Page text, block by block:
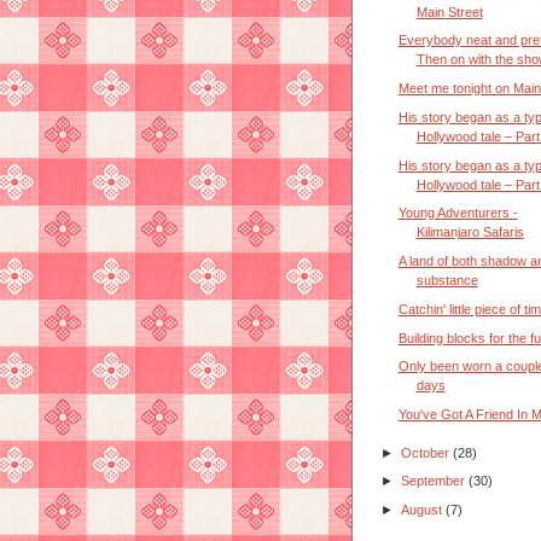
Main Street
Everybody neat and
Then on with the
Meet me tonight on
His story began as a
Hollywood tale – Part
His story began as a
Hollywood tale – Part
Young Adventurers -
Kilimanjaro Safaris
A land of both shadow
substance
Catchin' little piece of
Building blocks for the
Only been worn a
days
You've Got A Friend In
►October(28)
►September(30)
►August(7)